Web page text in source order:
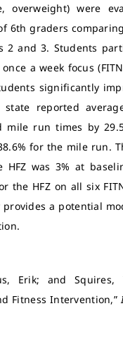
were
6th graders
and 3. Students
a week focus
significantly
reported
run times by
for the mile run.
was 3% at
HFZ on all six
a potential
Erik; and Squires,
Fitness Intervention,”